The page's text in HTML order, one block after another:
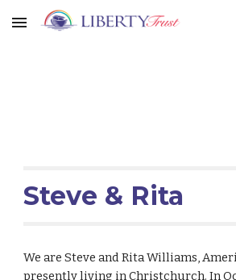
Skip to main content
Steve & Rita
We are Steve and Rita Williams,
presently living in Christchurch. In